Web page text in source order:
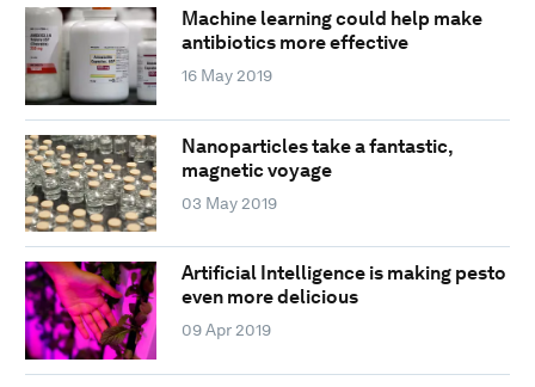
Machine learning could help make
antibiotics more effective
16 May 2019
Nanoparticles take a fantastic,
magnetic voyage
03 May 2019
Artificial Intelligence is making pesto
even more delicious
09 Apr 2019